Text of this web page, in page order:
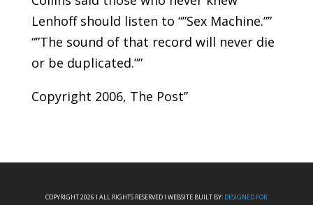
Lenhoff should listen to “”Sex Machine.””
“”The sound of that record will never die
or be duplicated.””
Copyright 2006, The Post”
COPYRIGHT 2026 I ALL RIGHTS RESERVED I WEBSITE BUILT BY: DESIGNED FOR